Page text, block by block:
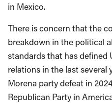
in Mexico.
There is concern that the
breakdown in the political
standards that has defined
relations in the last several
Morena party defeat in
Republican Party in